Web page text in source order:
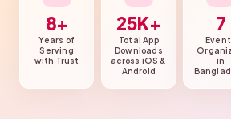
8+
Years of
Serving
with Trust
25K+
Total App
Downloads
across iOS &
Android
7
in